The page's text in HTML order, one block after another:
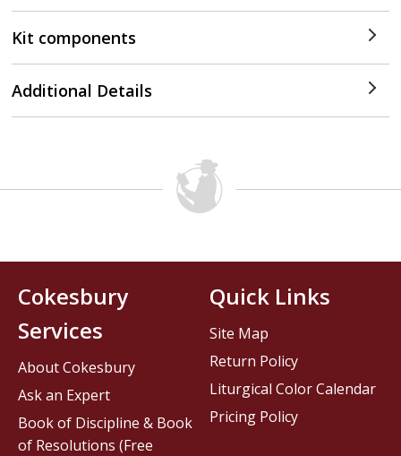
Kit components
Additional Details
Cokesbury
Services
About Cokesbury
Ask an Expert
Book of Discipline & Book
of Resolutions (Free
Quick Links
Site Map
Return Policy
Liturgical Color Calendar
Pricing Policy